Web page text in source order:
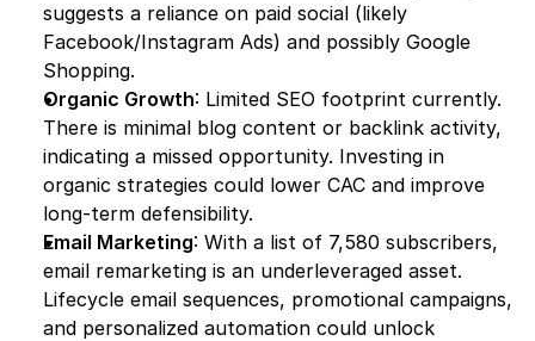
suggests a reliance on paid social (likely
Facebook/Instagram Ads) and possibly Google
Shopping.
Organic Growth: Limited SEO footprint currently.
There is minimal blog content or backlink activity,
indicating a missed opportunity. Investing in
organic strategies could lower CAC and improve
long-term defensibility.
Email Marketing: With a list of 7,580 subscribers,
email remarketing is an underleveraged asset.
Lifecycle email sequences, promotional campaigns,
and personalized automation could unlock